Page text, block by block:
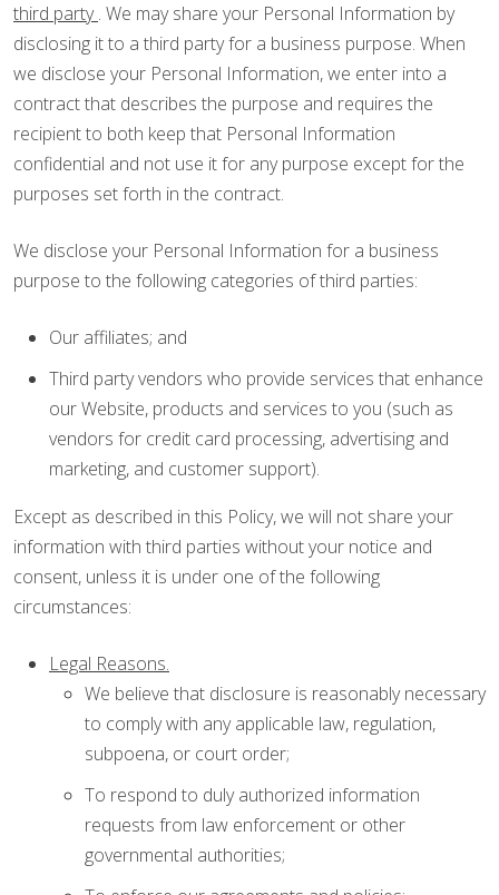
third party. We may share your Personal Information by
disclosing it to a third party for a business purpose. When
we disclose your Personal Information, we enter into a
contract that describes the purpose and requires the
recipient to both keep that Personal Information
confidential and not use it for any purpose except for the
purposes set forth in the contract.
We disclose your Personal Information for a business
purpose to the following categories of third parties:
Our affiliates; and
Third party vendors who provide services that enhance
our Website, products and services to you (such as
vendors for credit card processing, advertising and
marketing, and customer support).
Except as described in this Policy, we will not share your
information with third parties without your notice and
consent, unless it is under one of the following
circumstances:
Legal Reasons.
We believe that disclosure is reasonably necessary
to comply with any applicable law, regulation,
subpoena, or court order;
To respond to duly authorized information
requests from law enforcement or other
governmental authorities;